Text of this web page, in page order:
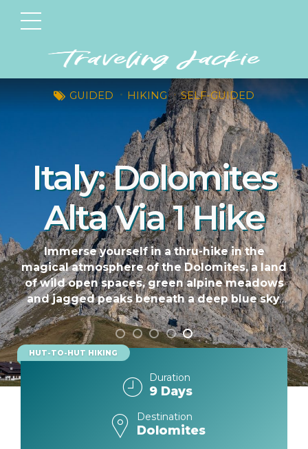
GUIDED HIKING SELF-GUIDED
Italy: Dolomites
Alta Via 1 Hike
Immerse yourself in a thru-hike in the
magical atmosphere of the Dolomites, a land
of wild open spaces, green alpine meadows
and jagged peaks beneath a deep blue sky.
From start to finish, you will hike surrounded
by glaciers, spires, and massifs, enjoying
spellbinding views that make each day
unforgettable, while cozying up in gorgeous,
comfortable, and delicious remote mountain
lodges each night.
HUT-TO-HUT HIKING
Duration
9 Days
Destination
Dolomites